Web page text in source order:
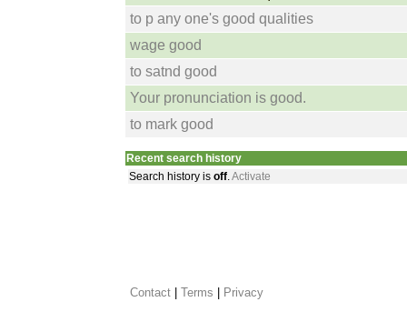
to p any one's good qualities
wage good
to satnd good
Your pronunciation is good.
to mark good
Recent search history
Search history is off.Activate
Contact Terms Privacy